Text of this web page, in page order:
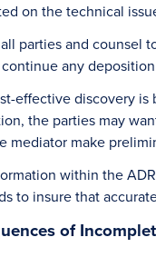
on the technical
parties and counsel
any
effective discovery
the parties may
mediator make
within the
to insure that
of